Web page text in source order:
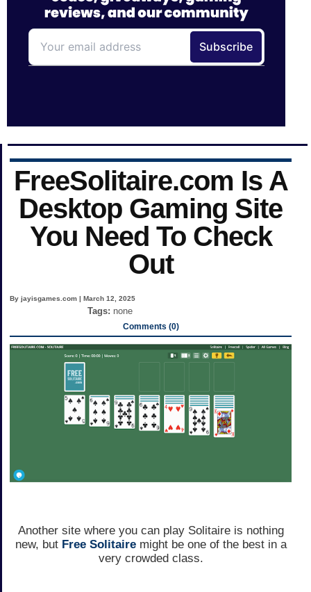
FreeSolitaire.com Is A
Desktop Gaming Site
You Need To Check
Out
By jayisgames.com | March 12, 2025
Tags: none
Comments (0)
Another site where you can play Solitaire is nothing
new, but Free Solitairemight be one of the best in a
very crowded class.